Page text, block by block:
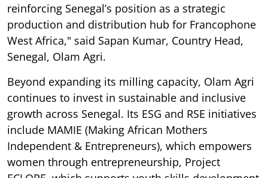
reinforcing Senegal’s position as a strategic
production and distribution hub for Francophone
West Africa," said Sapan Kumar, Country Head,
Senegal, Olam Agri.
Beyond expanding its milling capacity, Olam Agri
continues to invest in sustainable and inclusive
growth across Senegal. Its ESG and RSE initiatives
include MAMIE (Making African Mothers
Independent & Entrepreneurs), which empowers
women through entrepreneurship, Project